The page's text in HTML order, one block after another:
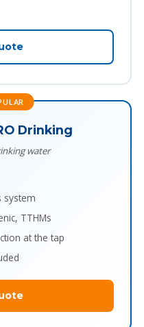
Drinking
water
system
TTHMs
at the tap